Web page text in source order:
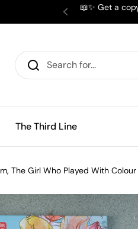
Previous
📖✨ Get a
The Third Line
The Girl Who Played With Colour